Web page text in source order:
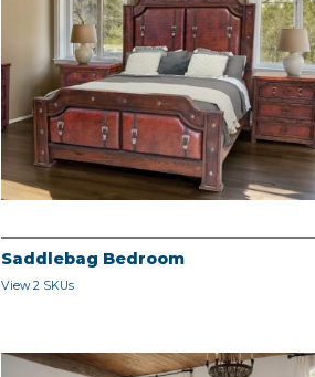
Saddlebag Bedroom
View 2 SKUs